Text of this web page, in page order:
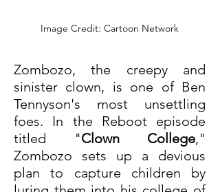
Image Credit: Cartoon Network
Zombozo, the creepy and
sinister clown, is one of Ben
Tennyson's most unsettling
foes. In the Reboot episode
titled "Clown College,"
Zombozo sets up a devious
plan to capture children by